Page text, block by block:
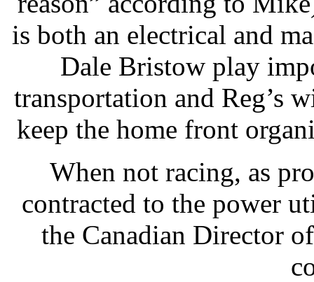
is both an electrical and
Dale Bristow play
transportation and Reg’s
keep the home front
When not racing, as
contracted to the power
the Canadian Director